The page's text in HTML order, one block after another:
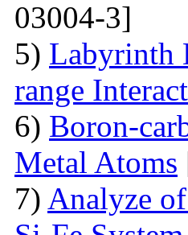
03004-3]
5) Labyrinth
range
6) Boron-
Metal Atoms
7) Analyze